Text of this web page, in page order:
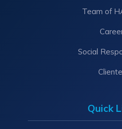
Team of
Social
Quick